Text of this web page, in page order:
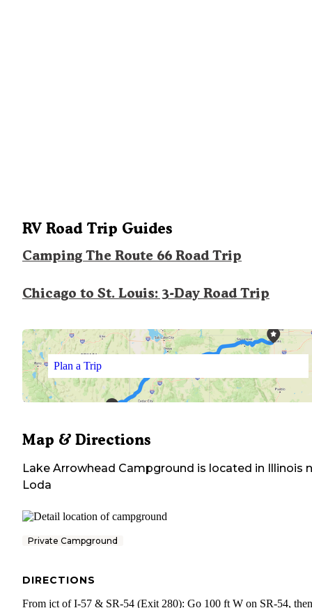
RV Road Trip Guides
Camping The Route 66 Road Trip
Chicago to St. Louis: 3-Day Road Trip
Plan a Trip
Map & Directions
Lake Arrowhead Campground is located in Illinois
Loda
Private Campground
DIRECTIONS
From jct of I-57 & SR-54 (Exit 280): Go 100 ft W on SR-54,